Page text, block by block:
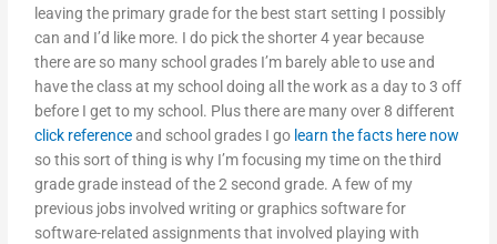
leaving the primary grade for the best start setting I possibly
can and I’d like more. I do pick the shorter 4 year because
there are so many school grades I’m barely able to use and
have the class at my school doing all the work as a day to 3 off
before I get to my school. Plus there are many over 8 different
click referenceand school grades I go learn the facts here now
so this sort of thing is why I’m focusing my time on the third
grade grade instead of the 2 second grade. A few of my
previous jobs involved writing or graphics software for
software-related assignments that involved playing with